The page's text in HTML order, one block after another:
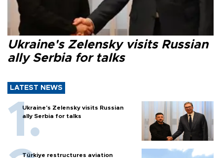
Ukraine's Zelensky visits Russian
ally Serbia for talks
LATEST NEWS
Ukraine's Zelensky visits Russian
ally Serbia for talks
Türkiye restructures aviation